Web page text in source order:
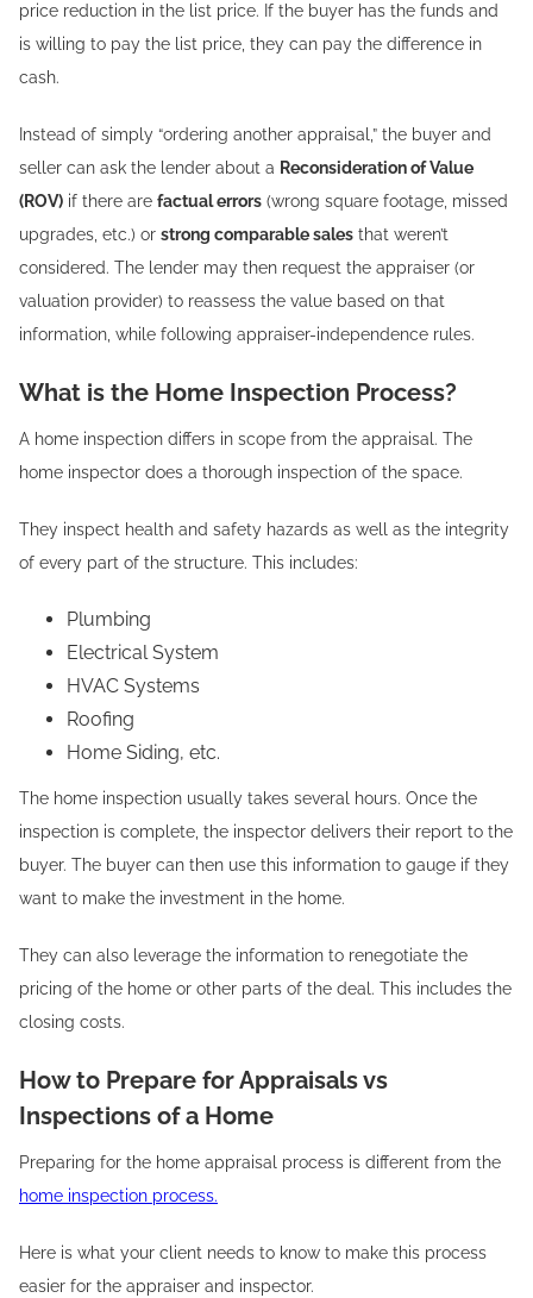
price reduction in the list price. If the buyer has the funds and
is willing to pay the list price, they can pay the difference in
cash.
Instead of simply “ordering another appraisal,” the buyer and
seller can ask the lender about a Reconsideration of Value
(ROV) if there are factual errors (wrong square footage, missed
upgrades, etc.) or strong comparable sales that weren’t
considered. The lender may then request the appraiser (or
valuation provider) to reassess the value based on that
information, while following appraiser-independence rules.
What is the Home Inspection Process?
A home inspection differs in scope from the appraisal. The
home inspector does a thorough inspection of the space.
They inspect health and safety hazards as well as the integrity
of every part of the structure. This includes:
Plumbing
Electrical System
HVAC Systems
Roofing
Home Siding, etc.
The home inspection usually takes several hours. Once the
inspection is complete, the inspector delivers their report to the
buyer. The buyer can then use this information to gauge if they
want to make the investment in the home.
They can also leverage the information to renegotiate the
pricing of the home or other parts of the deal. This includes the
closing costs.
How to Prepare for Appraisals vs
Inspections of a Home
Preparing for the home appraisal process is different from the
home inspection process.
Here is what your client needs to know to make this process
easier for the appraiser and inspector.